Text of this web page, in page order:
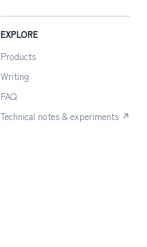
EXPLORE
Products
Writing
FAQ
Technical notes & experiments ↗